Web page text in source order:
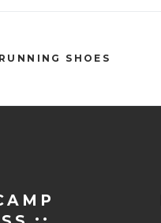
RUNNING SHOES